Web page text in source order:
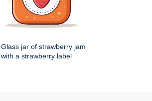
Glass jar of strawberry jam
with a strawberry label